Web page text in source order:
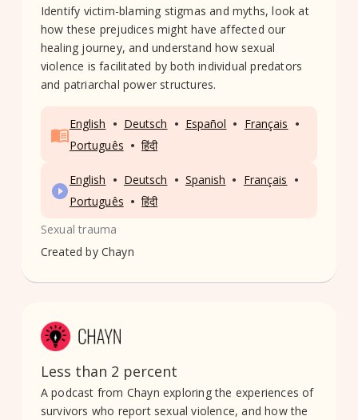
Identify victim-blaming stigmas and myths, look at
how these prejudices might have affected our
healing journey, and understand how sexual
violence is facilitated by both individual predators
and patriarchal power structures.
English • Deutsch • Español • Français •
Português • हिंदी
English • Deutsch • Spanish • Français •
Português • हिंदी
Sexual trauma
Created by Chayn
Less than 2 percent
A podcast from Chayn exploring the experiences of
survivors who report sexual violence, and how the